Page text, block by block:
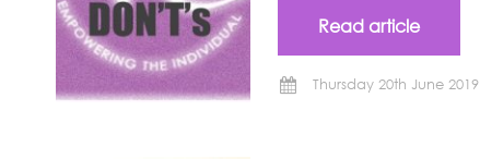
Read article
Thursday 20th June 2019